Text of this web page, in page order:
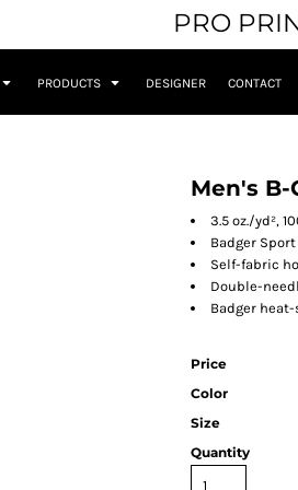
PRO
PRODUCTS DESIGNER CONTACT
Men's B-
3.5 oz./yd²,
Badger
Self-fabric
Double-
Badger
Price
Color
Size
Quantity